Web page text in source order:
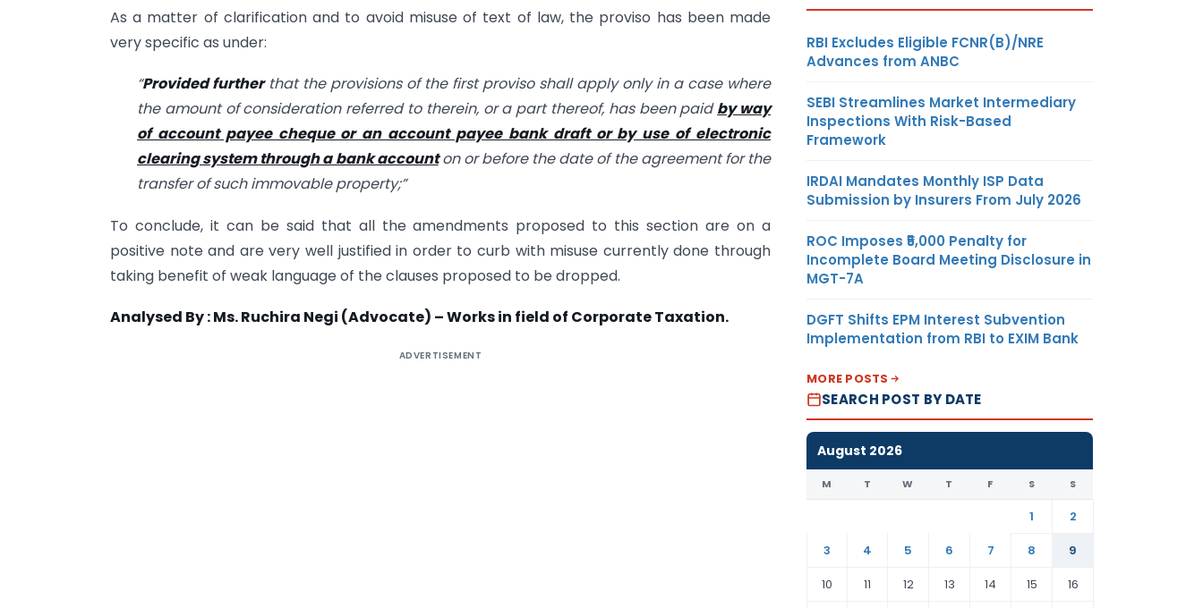
As a matter of clarification and to avoid misuse of text of law, the proviso has been made
very specific as under:
“Provided furtherthat the provisions of the first proviso shall apply only in a case where
the amount of consideration referred to therein, or a part thereof, has been paidby way
of account payee cheque or an account payee bank draft or by use of electronic
clearing system through a bank accounton or before the date of the agreement for the
transfer of such immovable property;”
To conclude, it can be said that all the amendments proposed to this section are on a
positive note and are very well justified in order to curb with misuse currently done through
taking benefit of weak language of the clauses proposed to be dropped.
Analysed By : Ms. Ruchira Negi (Advocate) – Works in field of Corporate Taxation.
ADVERTISEMENT
RBI Excludes Eligible FCNR(B)/NRE
Advances from ANBC
SEBI Streamlines Market Intermediary
Inspections With Risk-Based
Framework
IRDAI Mandates Monthly ISP Data
Submission by Insurers From July 2026
ROC Imposes ₹5,000 Penalty for
Incomplete Board Meeting Disclosure in
MGT-7A
DGFT Shifts EPM Interest Subvention
Implementation from RBI to EXIM Bank
MORE POSTS
SEARCH POST BY DATE
August 2026
M T W T F S S
1
2
3
4 5 6 7 8
9
10
11 12 13 14 15 16